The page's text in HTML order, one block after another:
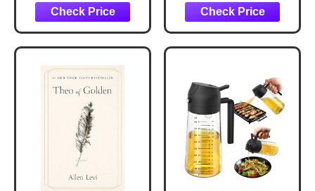
Eye Gel Cream
with Hyaluronic
Acid and Caffeine
- Target Dark
Circles and
Puffiness - Skin
Care for Face
Queen Size Set of
2, Cooling Pillow
Case Covers with
Envelope Closure,
for Women Men,
Silver Grey, 20x30
Inches, 2pcs